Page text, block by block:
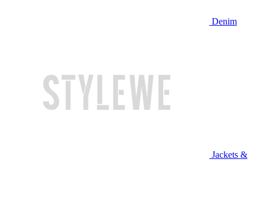
Denim
Jackets &